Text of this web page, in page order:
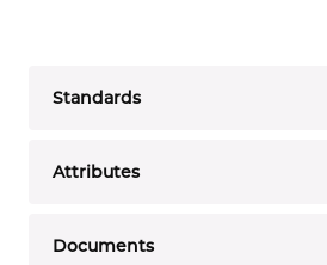
Standards
Attributes
Documents